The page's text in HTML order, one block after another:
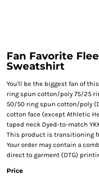
Fan Favorite
Sweatshirt
You'll be the biggest fan of
ring spun cotton/poly 75/25
50/50 ring spun cotton/poly
cotton face (except Athletic
taped neck Dyed-to-match
This product is transitioning
Your order may contain a
direct to garment (DTG)
Price